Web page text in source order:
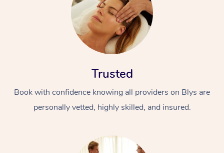
Trusted
Book with confidence knowing all providers on Blys are
personally vetted, highly skilled, and insured.